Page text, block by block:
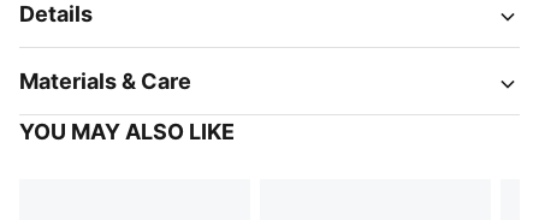
Details
Materials & Care
YOU MAY ALSO LIKE